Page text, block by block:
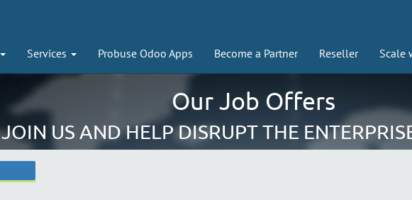
Services Probuse Odoo Apps Become a Partner Reseller Scale
Our Job Offers
JOIN US AND HELP DISRUPT THE